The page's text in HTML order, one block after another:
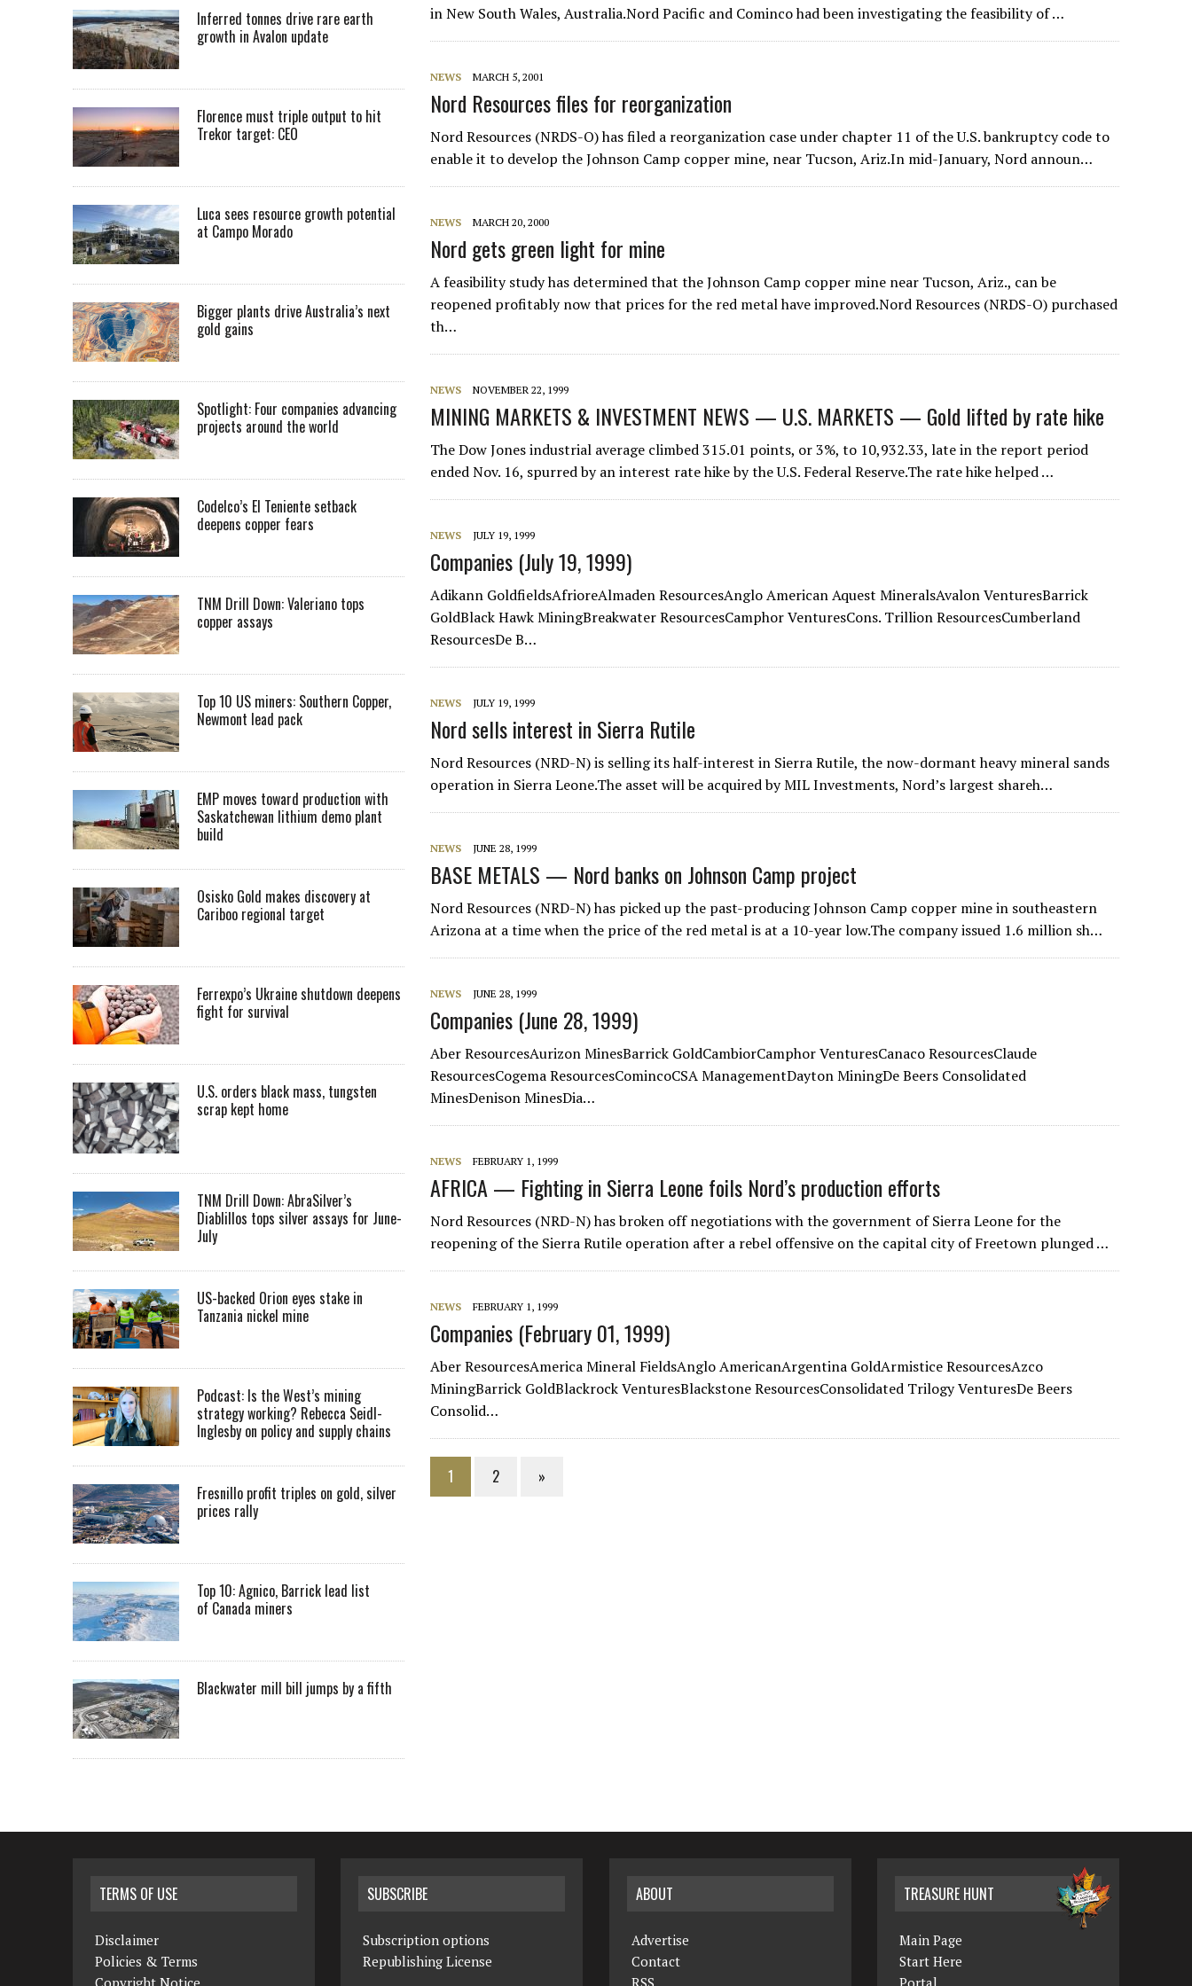
in New South Wales, Australia.Nord Pacific and Cominco had been investigating the feasibility of …
NEWS MARCH 5, 2001
Nord Resources files for reorganization
Nord Resources (NRDS-O) has filed a reorganization case under chapter 11 of the U.S. bankruptcy code to
enable it to develop the Johnson Camp copper mine, near Tucson, Ariz.In mid-January, Nord announ…
NEWS MARCH 20, 2000
Nord gets green light for mine
A feasibility study has determined that the Johnson Camp copper mine near Tucson, Ariz., can be
reopened profitably now that prices for the red metal have improved.Nord Resources (NRDS-O) purchased
th…
NEWS NOVEMBER 22, 1999
MINING MARKETS & INVESTMENT NEWS — U.S. MARKETS — Gold lifted by rate hike
The Dow Jones industrial average climbed 315.01 points, or 3%, to 10,932.33, late in the report period
ended Nov. 16, spurred by an interest rate hike by the U.S. Federal Reserve.The rate hike helped …
NEWS JULY 19, 1999
Companies (July 19, 1999)
Adikann GoldfieldsAfrioreAlmaden ResourcesAnglo American Aquest MineralsAvalon VenturesBarrick
GoldBlack Hawk MiningBreakwater ResourcesCamphor VenturesCons. Trillion ResourcesCumberland
ResourcesDe B…
NEWS JULY 19, 1999
Nord sells interest in Sierra Rutile
Nord Resources (NRD-N) is selling its half-interest in Sierra Rutile, the now-dormant heavy mineral sands
operation in Sierra Leone.The asset will be acquired by MIL Investments, Nord’s largest shareh…
NEWS JUNE 28, 1999
BASE METALS — Nord banks on Johnson Camp project
Nord Resources (NRD-N) has picked up the past-producing Johnson Camp copper mine in southeastern
Arizona at a time when the price of the red metal is at a 10-year low.The company issued 1.6 million sh…
NEWS JUNE 28, 1999
Companies (June 28, 1999)
Aber ResourcesAurizon MinesBarrick GoldCambiorCamphor VenturesCanaco ResourcesClaude
ResourcesCogema ResourcesComincoCSA ManagementDayton MiningDe Beers Consolidated
MinesDenison MinesDia…
NEWS FEBRUARY 1, 1999
AFRICA — Fighting in Sierra Leone foils Nord’s production efforts
Nord Resources (NRD-N) has broken off negotiations with the government of Sierra Leone for the
reopening of the Sierra Rutile operation after a rebel offensive on the capital city of Freetown plunged …
NEWS FEBRUARY 1, 1999
Companies (February 01, 1999)
Aber ResourcesAmerica Mineral FieldsAnglo AmericanArgentina GoldArmistice ResourcesAzco
MiningBarrick GoldBlackrock VenturesBlackstone ResourcesConsolidated Trilogy VenturesDe Beers
Consolid…
1 2 »
Inferred tonnes drive rare earth
growth in Avalon update
Florence must triple output to hit
Trekor target: CEO
Luca sees resource growth potential
at Campo Morado
Bigger plants drive Australia’s next
gold gains
Spotlight: Four companies advancing
projects around the world
Codelco’s El Teniente setback
deepens copper fears
TNM Drill Down: Valeriano tops
copper assays
Top 10 US miners: Southern Copper,
Newmont lead pack
EMP moves toward production with
Saskatchewan lithium demo plant
build
Osisko Gold makes discovery at
Cariboo regional target
Ferrexpo’s Ukraine shutdown deepens
fight for survival
U.S. orders black mass, tungsten
scrap kept home
TNM Drill Down: AbraSilver’s
Diablillos tops silver assays for June-
July
US-backed Orion eyes stake in
Tanzania nickel mine
Podcast: Is the West’s mining
strategy working? Rebecca Seidl-
Inglesby on policy and supply chains
Fresnillo profit triples on gold, silver
prices rally
Top 10: Agnico, Barrick lead list
of Canada miners
Blackwater mill bill jumps by a fifth
TERMS OF USE
Disclaimer
Policies & Terms
SUBSCRIBE
Subscription options
Republishing License
ABOUT
Advertise
Contact
TREASURE HUNT
Main Page
Start Here